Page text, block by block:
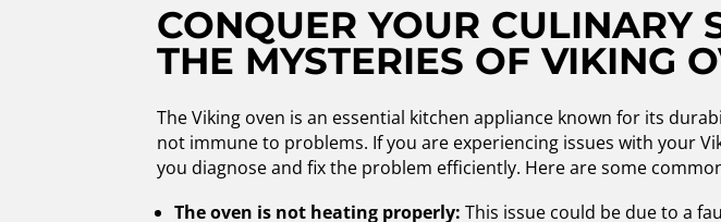
CONQUER YOUR CULINARY
THE MYSTERIES OF VIKING
The Viking oven is an essential kitchen appliance known for its
not immune to problems. If you are experiencing issues with your
you diagnose and fix the problem efficiently. Here are some
The oven is not heating properly: This issue could be due to a